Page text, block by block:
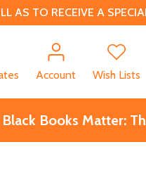
AS TO RECEIVE A
Account Wish Lists
Black Books Matter: